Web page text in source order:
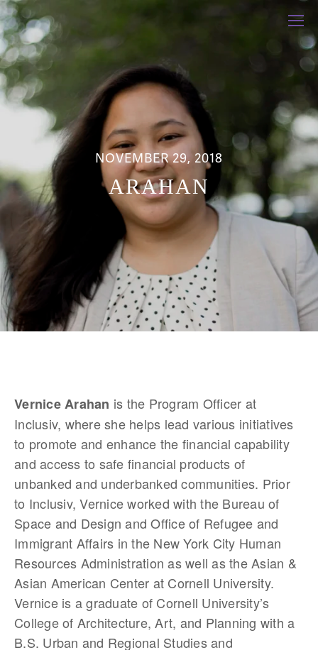
NOVEMBER 29, 2018
ARAHAN
Vernice Arahan is the Program Officer at
Inclusiv, where she helps lead various initiatives
to promote and enhance the financial capability
and access to safe financial products of
unbanked and underbanked communities. Prior
to Inclusiv, Vernice worked with the Bureau of
Space and Design and Office of Refugee and
Immigrant Affairs in the New York City Human
Resources Administration as well as the Asian &
Asian American Center at Cornell University.
Vernice is a graduate of Cornell University’s
College of Architecture, Art, and Planning with a
B.S. Urban and Regional Studies and